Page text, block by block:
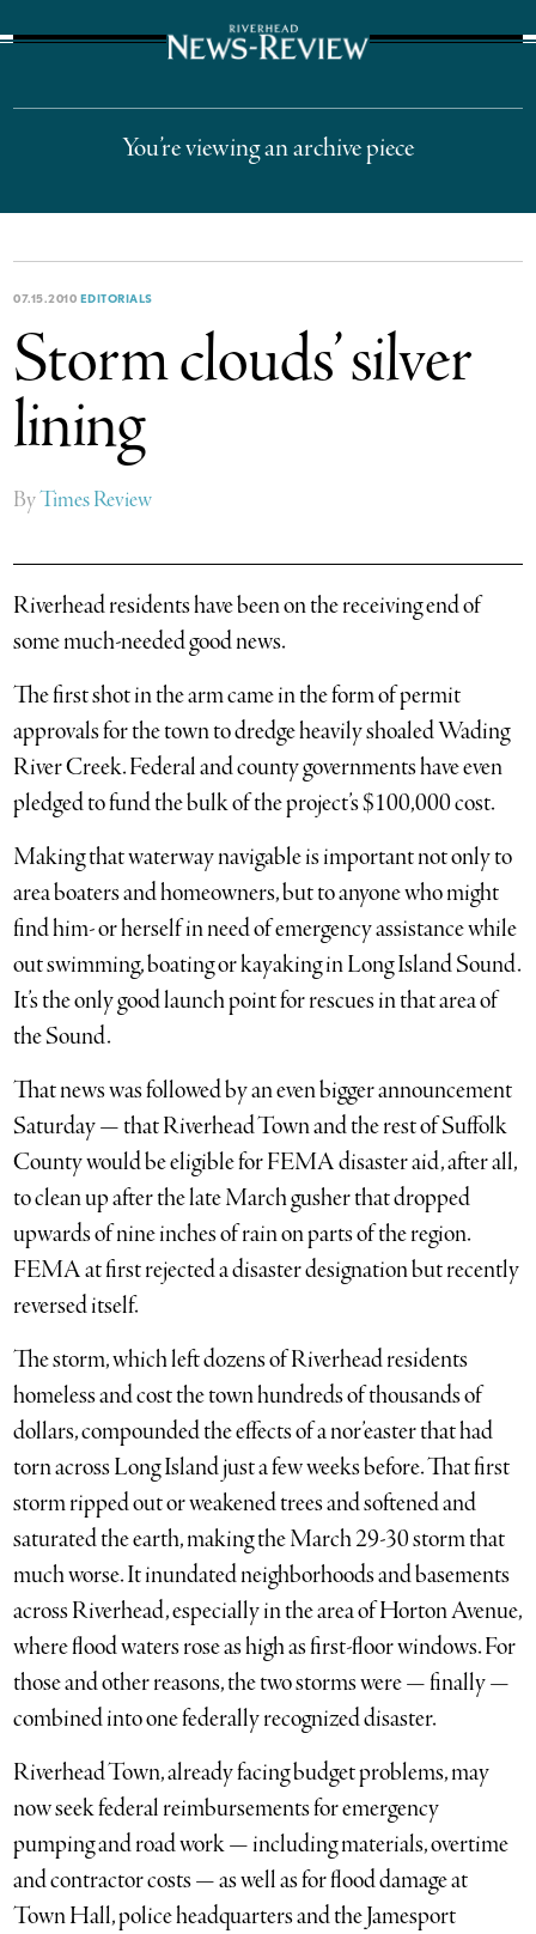
You’re viewing an archive piece
07.15.2010 EDITORIALS
Storm clouds’ silver
lining
ByTimes Review
Riverhead residents have been on the receiving end of
some much-needed good news.
The first shot in the arm came in the form of permit
approvals for the town to dredge heavily shoaled Wading
River Creek. Federal and county governments have even
pledged to fund the bulk of the project’s $100,000 cost.
Making that waterway navigable is important not only to
area boaters and homeowners, but to anyone who might
find him- or herself in need of emergency assistance while
out swimming, boating or kayaking in Long Island Sound.
It’s the only good launch point for rescues in that area of
the Sound.
That news was followed by an even bigger announcement
Saturday — that Riverhead Town and the rest of Suffolk
County would be eligible for FEMA disaster aid, after all,
to clean up after the late March gusher that dropped
upwards of nine inches of rain on parts of the region.
FEMA at first rejected a disaster designation but recently
reversed itself.
The storm, which left dozens of Riverhead residents
homeless and cost the town hundreds of thousands of
dollars, compounded the effects of a nor’easter that had
torn across Long Island just a few weeks before. That first
storm ripped out or weakened trees and softened and
saturated the earth, making the March 29-30 storm that
much worse. It inundated neighborhoods and basements
across Riverhead, especially in the area of Horton Avenue,
where flood waters rose as high as first-floor windows. For
those and other reasons, the two storms were — finally —
combined into one federally recognized disaster.
Riverhead Town, already facing budget problems, may
now seek federal reimbursements for emergency
pumping and road work — including materials, overtime
and contractor costs — as well as for flood damage at
Town Hall, police headquarters and the Jamesport